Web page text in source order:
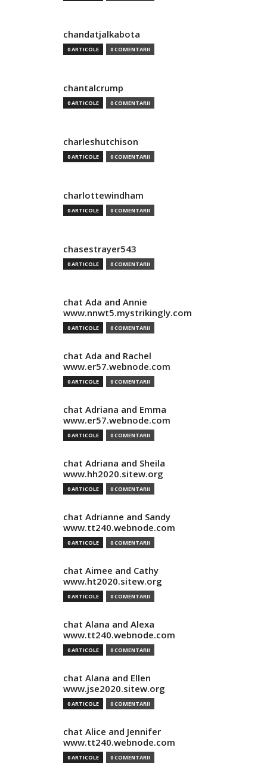
chandatjalkabota
0 ARTICOLE 0 COMENTARII
chantalcrump
0 ARTICOLE 0 COMENTARII
charleshutchison
0 ARTICOLE 0 COMENTARII
charlottewindham
0 ARTICOLE 0 COMENTARII
chasestrayer543
0 ARTICOLE 0 COMENTARII
chat Ada and Annie
www.nnwt5.mystrikingly.com
0 ARTICOLE 0 COMENTARII
chat Ada and Rachel
www.er57.webnode.com
0 ARTICOLE 0 COMENTARII
chat Adriana and Emma
www.er57.webnode.com
0 ARTICOLE 0 COMENTARII
chat Adriana and Sheila
www.hh2020.sitew.org
0 ARTICOLE 0 COMENTARII
chat Adrianne and Sandy
www.tt240.webnode.com
0 ARTICOLE 0 COMENTARII
chat Aimee and Cathy
www.ht2020.sitew.org
0 ARTICOLE 0 COMENTARII
chat Alana and Alexa
www.tt240.webnode.com
0 ARTICOLE 0 COMENTARII
chat Alana and Ellen
www.jse2020.sitew.org
0 ARTICOLE 0 COMENTARII
chat Alice and Jennifer
www.tt240.webnode.com
0 ARTICOLE 0 COMENTARII